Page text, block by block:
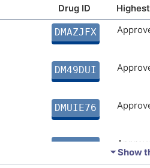
Drug ID
DMAZJFX
DM49DUI
DMUIE76
DMP0NFQ
⏷ Show